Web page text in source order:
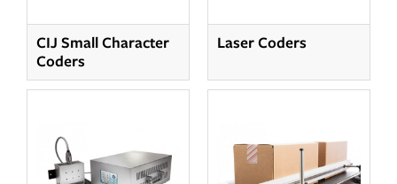
CIJ Small Character
Coders
Laser Coders